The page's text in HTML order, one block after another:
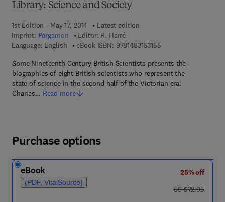
Library: Science and Society
1st Edition - May 17, 2014
Latest edition
Imprint: Pergamon Editor: R. Harré
Language: English
eBook ISBN: 97814831531559 7 8 - 1 - 4 8 3 1 - 5
Some Nineteenth Century British Scientists presents the
biographies of eight British scientists who represent the
state of science in the second half of the Victorian era:
Charles… Read more
Purchase options
eBook
(PDF, VitalSource)
25% off
was US $72.95
US $72.95